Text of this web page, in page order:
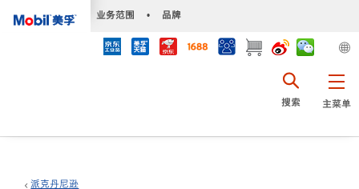
业务范围 • 品牌
主菜单
搜索
派克丹尼逊